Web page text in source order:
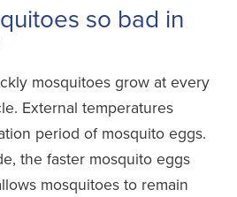
so bad in
mosquitoes grow at every
. External temperatures
period of mosquito eggs.
the faster mosquito eggs
mosquitoes to remain